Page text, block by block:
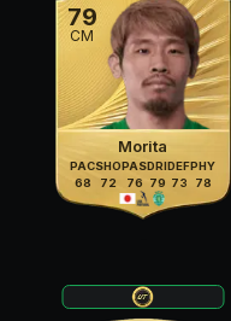
79
CM
Morita
PAC
68
SHO
72
PAS
76
DRI
79
DEF
73
PHY
78